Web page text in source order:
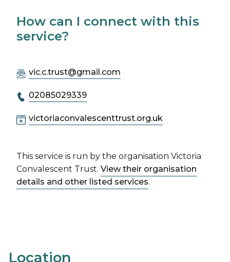
How can I connect with this
service?
vic.c.trust@gmail.com
02085029339
victoriaconvalescenttrust.org.uk
This service is run by the organisation Victoria
Convalescent Trust. View their organisation
details and other listed services.
Location